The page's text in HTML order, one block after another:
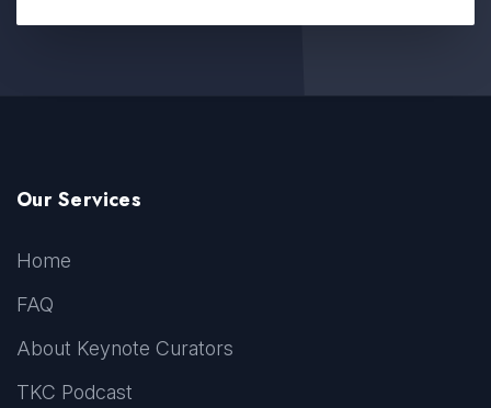
Our Services
Home
FAQ
About Keynote Curators
TKC Podcast